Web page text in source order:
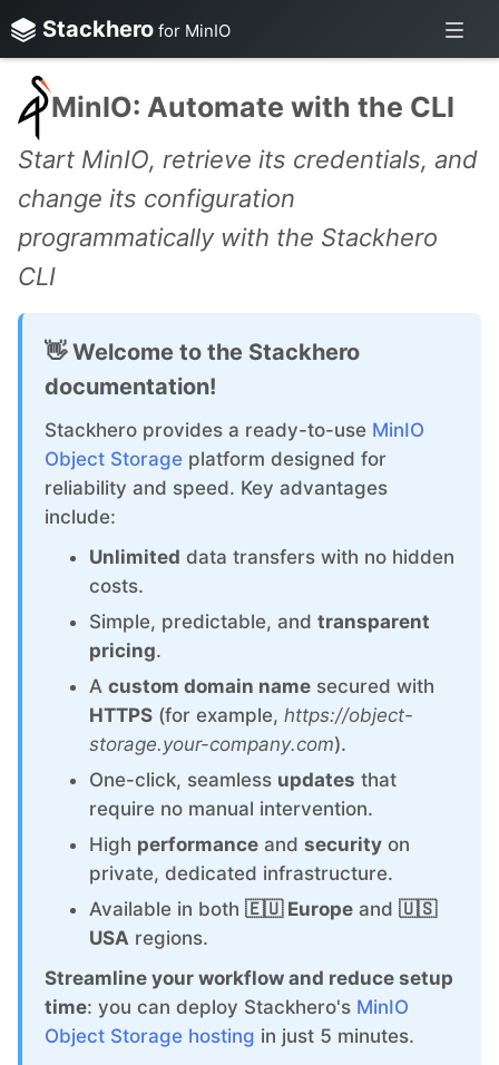
Stackhero for MinIO
ChatWoot
ClickHouse
Code-Hero
Directus
Docker
Elasticsearch
GitLab
GitLab Runner
MinIO: Automate with the CLI
Start MinIO, retrieve its credentials, and
change its configuration
programmatically with the Stackhero
CLI
👋 Welcome to the Stackhero
documentation!
Stackhero provides a ready-to-use MinIO
Object Storage platform designed for
reliability and speed. Key advantages
include:
Unlimited data transfers with no hidden
costs.
Simple, predictable, and transparent
pricing.
A custom domain name secured with
HTTPS (for example, https://object-
storage.your-company.com).
One-click, seamless updates that
require no manual intervention.
High performance and security on
private, dedicated infrastructure.
Available in both 🇪🇺 Europe and 🇺🇸
USA regions.
Streamline your workflow and reduce setup
time: you can deploy Stackhero's MinIO
Object Storage hosting in just 5 minutes.